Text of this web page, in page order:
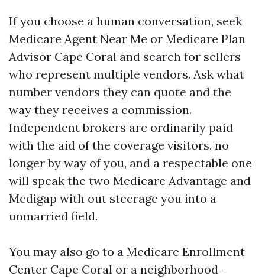
If you choose a human conversation, seek
Medicare Agent Near Me or Medicare Plan
Advisor Cape Coral and search for sellers
who represent multiple vendors. Ask what
number vendors they can quote and the
way they receives a commission.
Independent brokers are ordinarily paid
with the aid of the coverage visitors, no
longer by way of you, and a respectable one
will speak the two Medicare Advantage and
Medigap with out steerage you into a
unmarried field.
You may also go to a Medicare Enrollment
Center Cape Coral or a neighborhood-